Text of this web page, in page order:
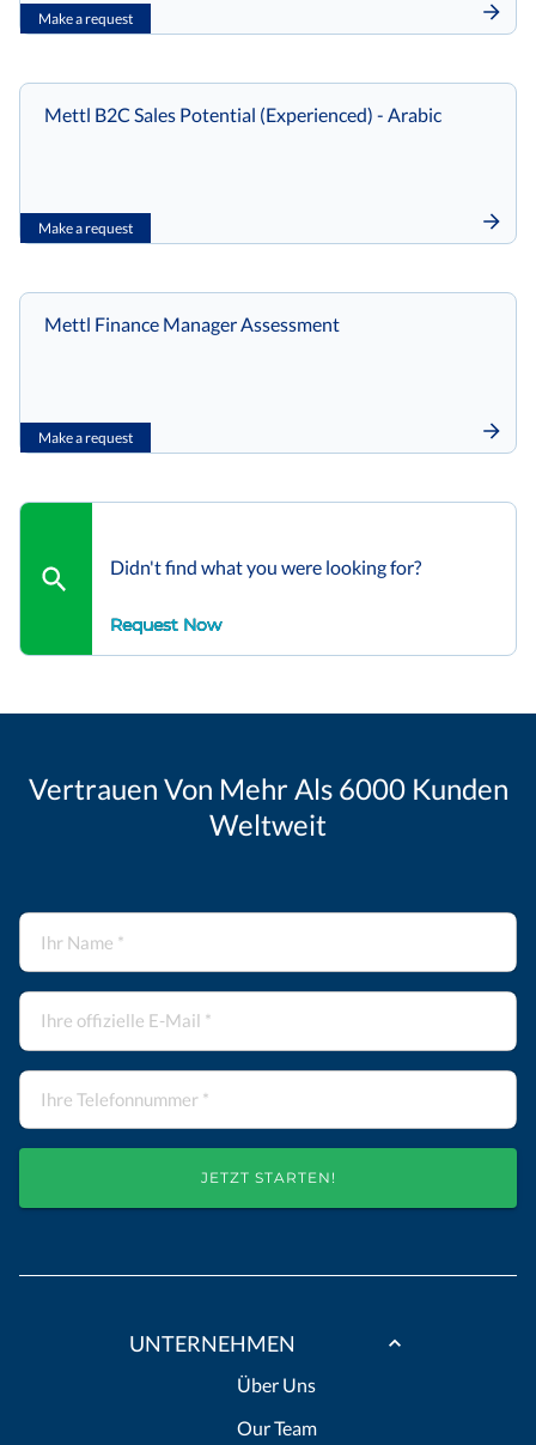
Make a request
Make a request
Mettl B2C Sales Potential (Experienced) - Arabic
Make a request
Mettl Finance Manager Assessment
Didn't find what you were looking for?
Request Now
Vertrauen Von Mehr Als 6000 Kunden
Weltweit
JETZT STARTEN!
UNTERNEHMEN
Über Uns
Our Team